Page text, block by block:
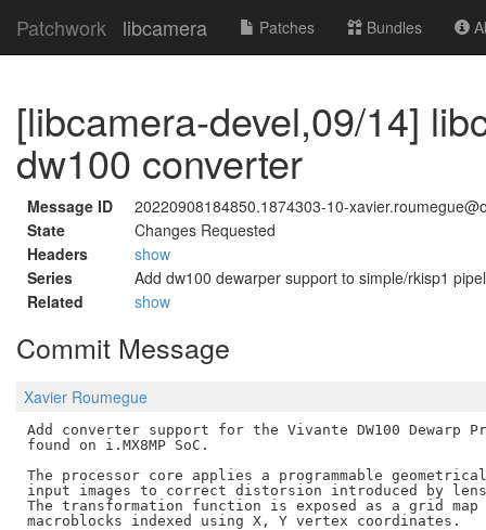
Patchwork libcamera Patches Bundles
[libcamera-devel,09/14]
dw100 converter
Message ID
20220908184850.1874303-10-
State
Changes Requested
Headers
show
Series
Add dw100 dewarper support to simple/rkisp1
Related
show
Commit Message
Xavier Roumegue
Add converter support for the Vivante DW100 Dewarp
found on i.MX8MP SoC.
The processor core applies a programmable
input images to correct distorsion introduced by
The transformation function is exposed as a grid
macroblocks indexed using X, Y vertex coordinates.